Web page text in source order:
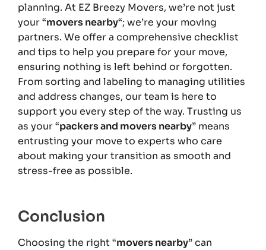
planning. At EZ Breezy Movers, we’re not just
your “movers nearby“; we’re your moving
partners. We offer a comprehensive checklist
and tips to help you prepare for your move,
ensuring nothing is left behind or forgotten.
From sorting and labeling to managing utilities
and address changes, our team is here to
support you every step of the way. Trusting us
as your “packers and movers nearby” means
entrusting your move to experts who care
about making your transition as smooth and
stress-free as possible.
Conclusion
Choosing the right “movers nearby” can